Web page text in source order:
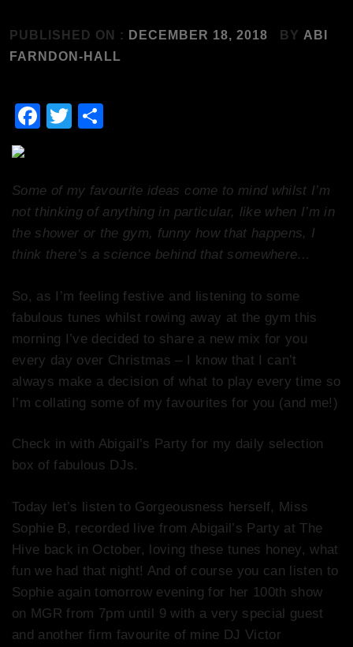
PUBLISHED ON : DECEMBER 18, 2018 BY ABI
FARNDON-HALL
Facebook
Twitter
Some of my favourite ideas come to mind whilst I’m
not thinking of anything in particular, like when I’m in
the shower or the gym, funny how that happens, I
think there’s a science behind that somewhere…
So, as I’m feeling festive and listening to some
fabulous tunes whilst rowing away at the gym this
morning I’ve decided to share a new mix for you
every day over Christmas – I know that I can’t
always make a decision of what to play every time so
I’m collating some of my favourites for you (and me!)
Check in with Abigail’s Party for my daily selection
box of fabulous DJs.
Today let’s listen to Gorgeousness herself, Miss
Sophie B, recorded live from Abigail’s Party at The
Hive back in October, loving these tunes honey, what
fun we had that night! And of course you can listen to
Sophie again tomorrow evening for her 100th show
on MGR from 7pm until 9 with a very special guest
and another firm favourite of mine DJ Victor